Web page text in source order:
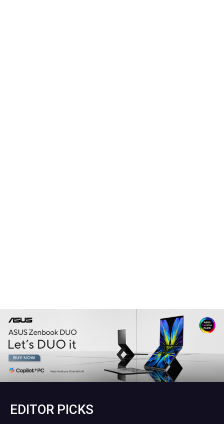
EDITOR PICKS